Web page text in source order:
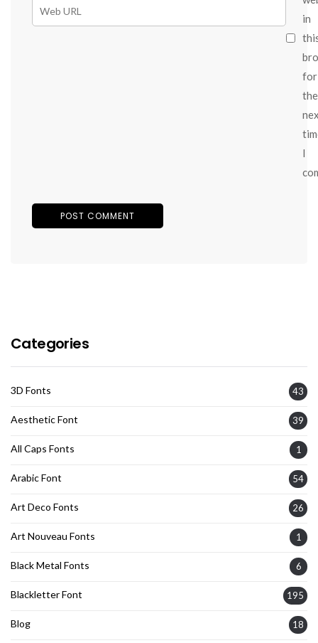
in
for
the
I
Categories
3D Fonts 43
Aesthetic Font 39
All Caps Fonts 1
Arabic Font 54
Art Deco Fonts 26
Art Nouveau Fonts 1
Black Metal Fonts 6
Blackletter Font 195
Blog 18